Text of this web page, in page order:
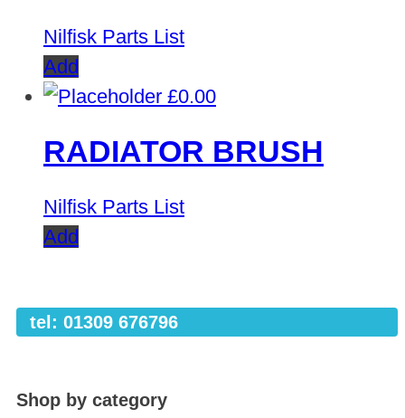
Nilfisk Parts List
Add
£0.00
RADIATOR BRUSH
Nilfisk Parts List
Add
tel: 01309 676796
Shop by category